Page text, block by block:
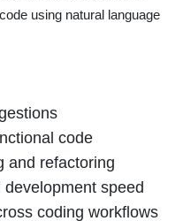
using natural language
code
and refactoring
speed
coding workflows